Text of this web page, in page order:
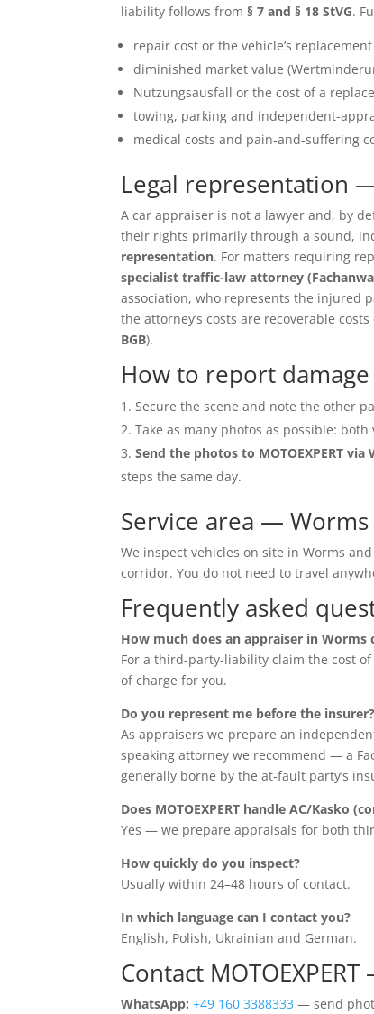
liability follows from§ 7 and § 18 StVG.
repair cost or the vehicle’s
diminished market value
Nutzungsausfall or the cost of a
towing, parking and independent-
medical costs and pain-and-suffering
Legal representation
A car appraiser is not a lawyer and, by
their rights primarily through a sound,
representation. For matters requiring
specialist traffic-law attorney
association, who represents the injured
the attorney’s costs are recoverable
BGB).
How to report
Secure the scene and note the other
Take as many photos as possible:
Send the photos to MOTOEXPERT via
steps the same day.
Service area —
We inspect vehicles on site in Worms
corridor. You do not need to travel
Frequently asked
How much does an appraiser in Worms
For a third-party-liability claim the cost
of charge for you.
Do you represent me before the insurer?
As appraisers we prepare an
speaking attorney we recommend — a
generally borne by the at-fault party’s
Does MOTOEXPERT handle AC/Kasko
Yes — we prepare appraisals for both
How quickly do you inspect?
Usually within 24–48 hours of contact.
In which language can I contact you?
English, Polish, Ukrainian and German.
Contact
WhatsApp: +49 160 3388333 — send